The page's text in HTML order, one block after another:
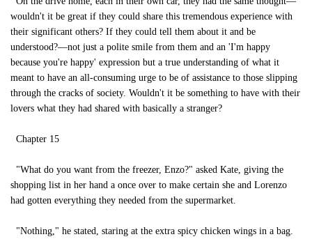
wouldn't it be great if they could share this tremendous experience with
their significant others? If they could tell them about it and be
understood?—not just a polite smile from them and an 'I'm happy
because you're happy' expression but a true understanding of what it
meant to have an all-consuming urge to be of assistance to those slipping
through the cracks of society. Wouldn't it be something to have with their
lovers what they had shared with basically a stranger?
Chapter 15
"What do you want from the freezer, Enzo?" asked Kate, giving the
shopping list in her hand a once over to make certain she and Lorenzo
had gotten everything they needed from the supermarket.
"Nothing," he stated, staring at the extra spicy chicken wings in a bag.